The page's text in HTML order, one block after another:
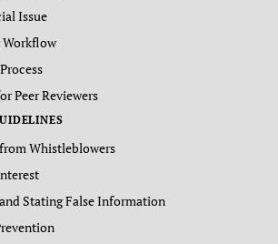
Issue
Workflow
Peer Reviewers
Whistleblowers
Stating False Information